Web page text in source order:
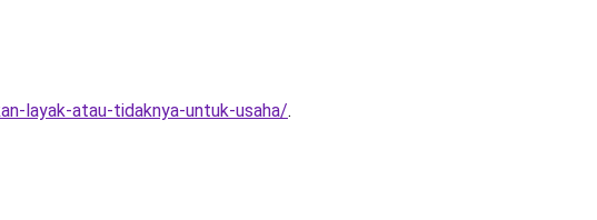
layak-atau-tidaknya-untuk-usaha/.